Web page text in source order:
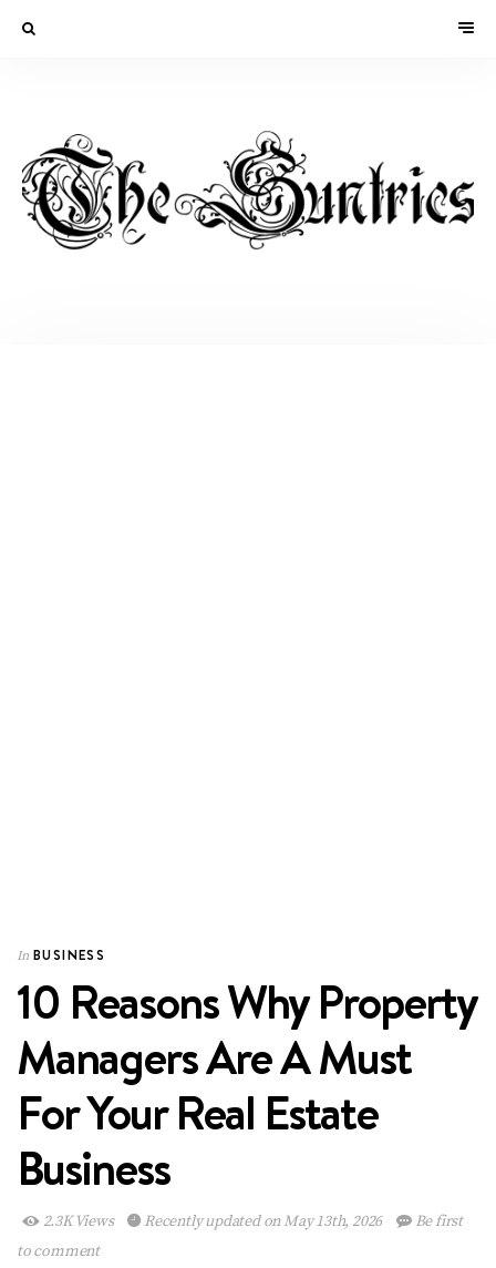
In BUSINESS
10 Reasons Why Property
Managers Are A Must
For Your Real Estate
Business
2.3K Views Recently updated on May 13th, 2026
Be first
to comment